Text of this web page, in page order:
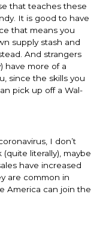
that teaches these
It is good to have
that means you
supply stash and
And strangers
have more of a
since the skills you
pick up off a Wal-
I don’t
literally), maybe
have increased
are common in
America can join the